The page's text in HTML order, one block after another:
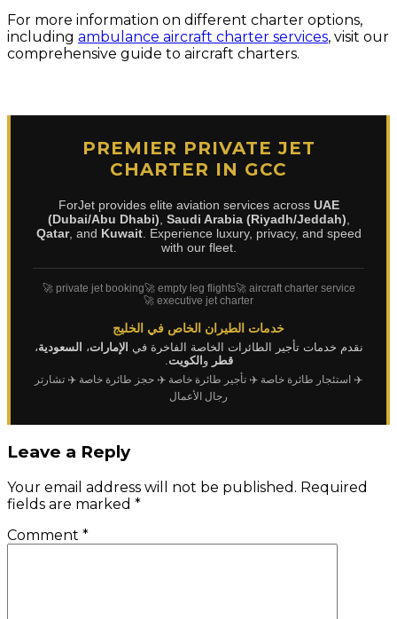
For more information on different charter options,
including ambulance aircraft charter services, visit our
comprehensive guide to aircraft charters.
PREMIER PRIVATE JET
CHARTER IN GCC
ForJet provides elite aviation services across UAE
(Dubai/Abu Dhabi) Saudi Arabia (Riyadh/Jeddah)
Qatar, and Kuwait. Experience luxury, privacy, and speed
with our fleet.
🚀 private jet booking🚀 empty leg flights🚀 aircraft charter service
🚀 executive jet charter
خدمات الطيران الخاص في الخليج
نقدم خدمات تأجير الطائرات الخاصة الفاخرة في الإمارات، السعودية،
قطر و الكويت.
✈️ استئجار طائرة خاصة ✈️ تأجير طائرة خاصة ✈️ حجز طائرة خاصة ✈️ تشارتر
رجال الأعمال
Leave a Reply
Your email address will not be published. Required
fields are marked *
Comment *